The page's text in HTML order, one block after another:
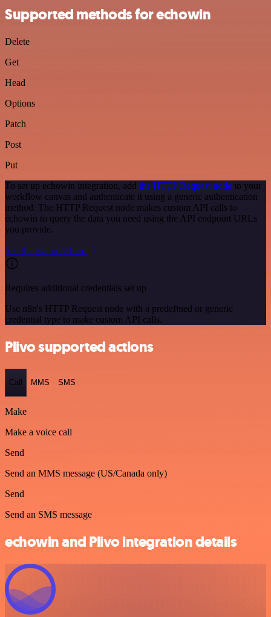
Supported methods for echowin
Delete
Get
Head
Options
Patch
Post
Put
To set up echowin integration, add the HTTP Request node to your
workflow canvas and authenticate it using a generic authentication
method. The HTTP Request node makes custom API calls to
echowin to query the data you need using the API endpoint URLs
you provide.
See the example here
Requires additional credentials set up
Use n8n's HTTP Request node with a predefined or generic
credential type to make custom API calls.
Plivo supported actions
Call MMS SMS
Make
Make a voice call
Send
Send an MMS message (US/Canada only)
Send
Send an SMS message
echowin and Plivo integration details